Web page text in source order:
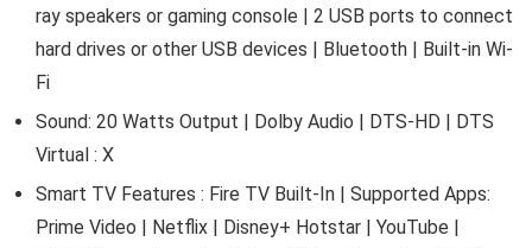
ray speakers or gaming console | 2 USB ports to connect
hard drives or other USB devices | Bluetooth | Built-in Wi-
Fi
Sound: 20 Watts Output | Dolby Audio | DTS-HD | DTS
Virtual : X
Smart TV Features : Fire TV Built-In | Supported Apps:
Prime Video | Netflix | Disney+ Hotstar | YouTube |